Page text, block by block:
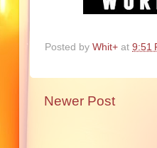
Posted by Whit+ at 9:51
Newer Post